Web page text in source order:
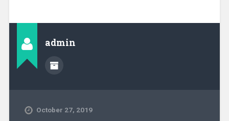
admin
October 27, 2019